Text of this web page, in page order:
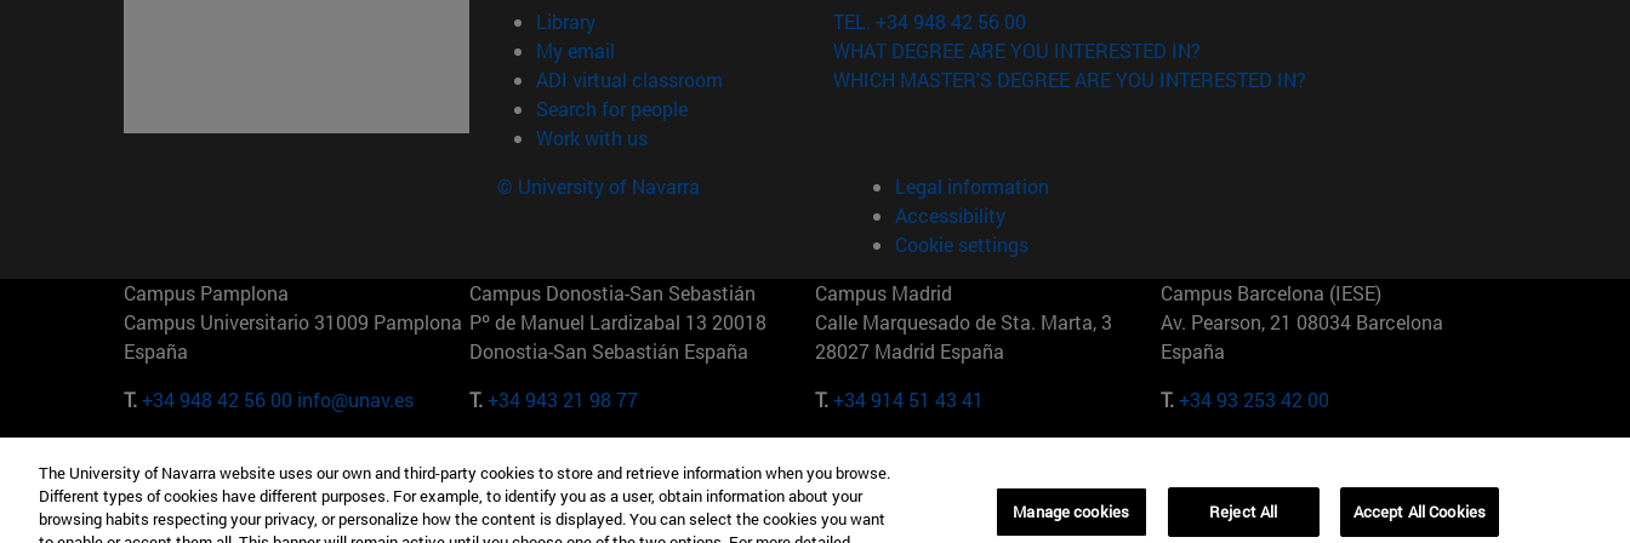
Library(opens in new window)
My email
ADI virtual classroom (opens in new window)
Search for people(opens in new window)
Work with us(opens in new window)
TEL. +34 948 42 56 00
WHAT DEGREE ARE YOU INTERESTED IN?
WHICH MASTER'S DEGREE ARE YOU INTERESTED IN?
© University of Navarra
Legal information
Accessibility
Cookie settings
Campus Pamplona
Campus Universitario 31009 Pamplona
España
T.+34 948 42 56 00 info@unav.es
Campus Donostia-San Sebastián
Pº de Manuel Lardizabal 13 20018
Donostia-San Sebastián España
T.+34 943 21 98 77
Campus Madrid
Calle Marquesado de Sta. Marta, 3
28027 Madrid España
T.+34 914 51 43 41
Campus Barcelona (IESE)
Av. Pearson, 21 08034 Barcelona
España
T.+34 93 253 42 00
Camino del Cerro Águila 3 28023
Madrid España
165 W 57th St 10019-2201 Nueva York
EE.UU
Maria-Theresia-Straße 15 81675
Múnich Alemania
01321001 Bela Vista Brasil
The University of Navarra website uses our own and third-party cookies to store and retrieve information when you browse.
Different types of cookies have different purposes. For example, to identify you as a user, obtain information about your
browsing habits respecting your privacy, or personalize how the content is displayed. You can select the cookies you want
Manage cookies Reject All Accept All Cookies